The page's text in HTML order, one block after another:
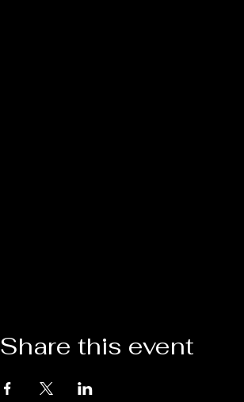
Share this event